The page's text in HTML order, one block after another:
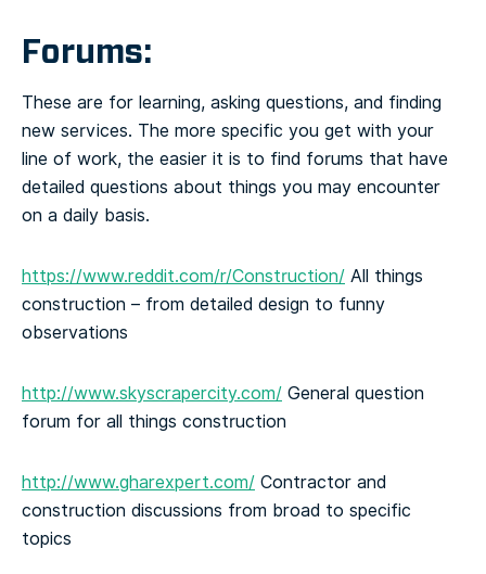
Forums:
These are for learning, asking questions, and finding
new services. The more specific you get with your
line of work, the easier it is to find forums that have
detailed questions about things you may encounter
on a daily basis.
https://www.reddit.com/r/Construction/ All things
construction – from detailed design to funny
observations
http://www.skyscrapercity.com/ General question
forum for all things construction
http://www.gharexpert.com/ Contractor and
construction discussions from broad to specific
topics